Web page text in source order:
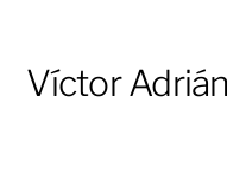
Víctor Adrián